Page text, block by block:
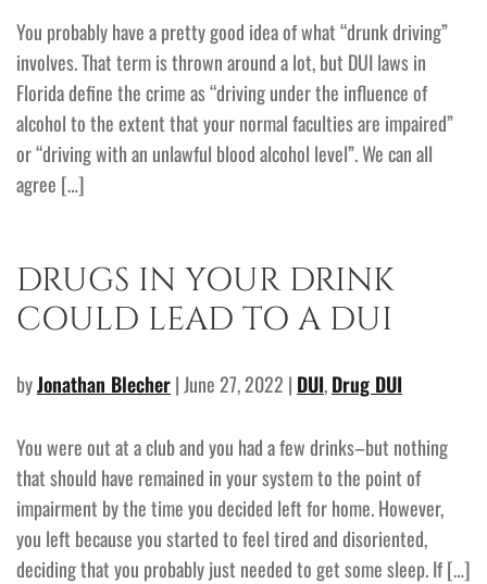
You probably have a pretty good idea of what “drunk driving”
involves. That term is thrown around a lot, but DUI laws in
Florida define the crime as “driving under the influence of
alcohol to the extent that your normal faculties are impaired”
or “driving with an unlawful blood alcohol level”. We can all
agree […]
DRUGS IN YOUR DRINK
COULD LEAD TO A DUI
byJonathan Blecher| June 27, 2022 | DUI,Drug DUI
You were out at a club and you had a few drinks–but nothing
that should have remained in your system to the point of
impairment by the time you decided left for home. However,
you left because you started to feel tired and disoriented,
deciding that you probably just needed to get some sleep. If […]